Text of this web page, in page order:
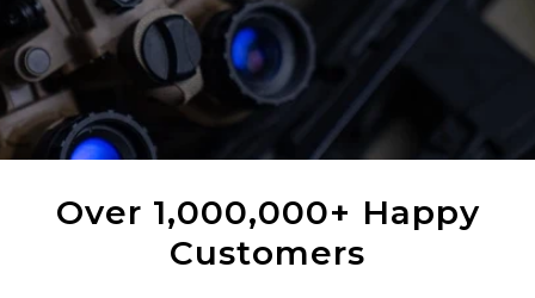
Over 1,000,000+ Happy
Customers